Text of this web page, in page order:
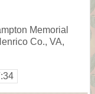
Memorial
Co., VA,